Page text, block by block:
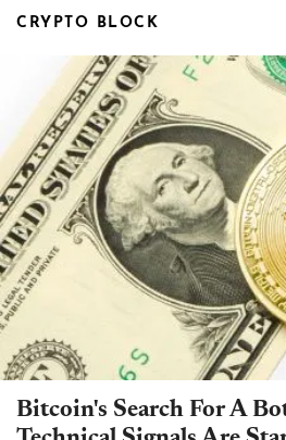
CRYPTO BLOCK
Bitcoin's Search For A